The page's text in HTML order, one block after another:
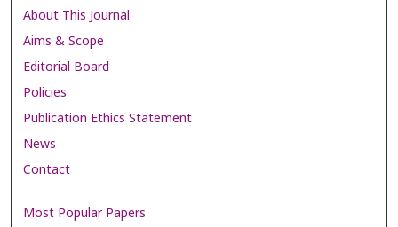
About This Journal
Aims & Scope
Editorial Board
Policies
Publication Ethics Statement
News
Contact
Most Popular Papers